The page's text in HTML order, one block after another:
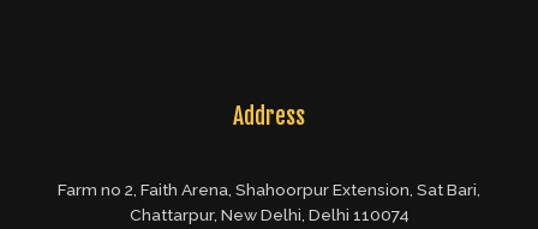
Address
Farm no 2, Faith Arena, Shahoorpur Extension, Sat Bari,
Chattarpur, New Delhi, Delhi 110074